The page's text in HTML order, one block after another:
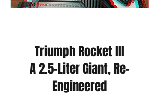
Triumph Rocket III
A 2.5-Liter Giant, Re-
Engineered